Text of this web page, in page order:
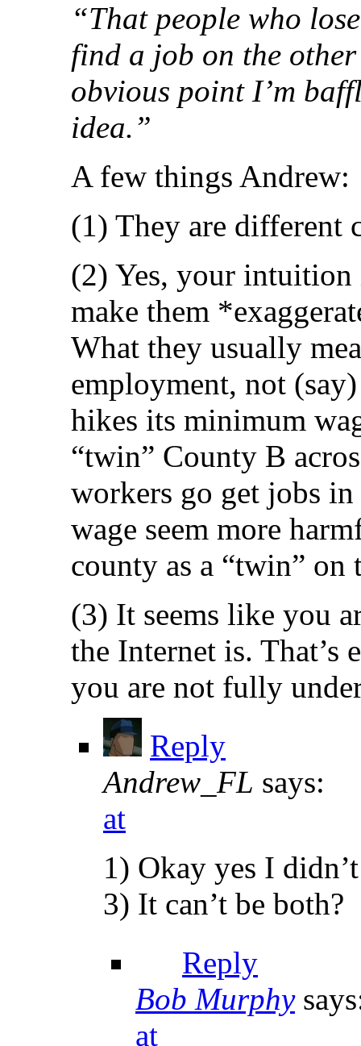
“That people who
find a job on the other
obvious point I’m
idea.”
A few things Andrew:
(1) They are different
(2) Yes, your
make them
What they usually
employment, not
hikes its minimum
“twin” County B
workers go get jobs
wage seem more
county as a “twin” on
(3) It seems like you
the Internet is. That’s
you are not fully
Reply
Andrew_FL says:
at
1) Okay yes I
3) It can’t be both?
Reply
Bob Murphy
at